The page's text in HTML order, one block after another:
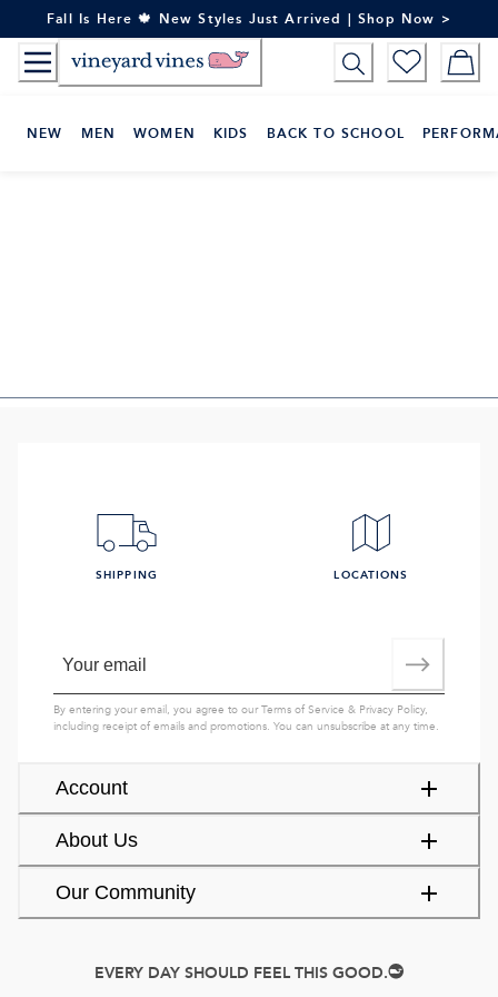
to
Content
Fall Is Here 🍁 New Styles Just Arrived | Shop Now >
NEW MEN WOMEN KIDS BACK TO SCHOOL
Account
About Us
Our Community
SHIPPING LOCATIONS
By entering your email, you agree to ourTerms of Service & Privacy Policy,
including receipt of emails and promotions. You can unsubscribe at any time.
EVERY DAY SHOULD FEEL THIS GOOD.